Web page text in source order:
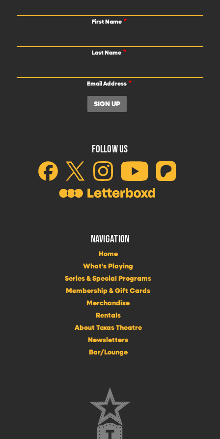
First Name
Last Name
Email Address
FOLLOW US
NAVIGATION
Home
What's Playing
Series & Special Programs
Membership & Gift Cards
Merchandise
Rentals
About Texas Theatre
Newsletters
Bar/Lounge